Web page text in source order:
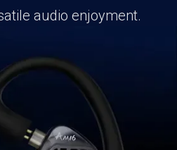
audio enjoyment.